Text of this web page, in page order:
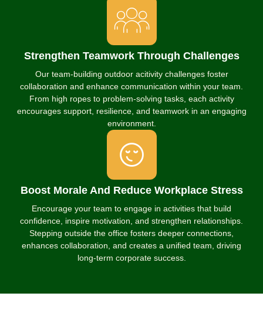
Strengthen Teamwork Through Challenges
Our team-building outdoor acitivity challenges foster
collaboration and enhance communication within your team.
From high ropes to problem-solving tasks, each activity
encourages support, resilience, and teamwork in an engaging
environment.
Boost Morale And Reduce Workplace Stress
Encourage your team to engage in activities that build
confidence, inspire motivation, and strengthen relationships.
Stepping outside the office fosters deeper connections,
enhances collaboration, and creates a unified team, driving
long-term corporate success.